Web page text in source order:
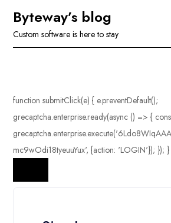
content
Byteway’s blog
Custom software is here to stay